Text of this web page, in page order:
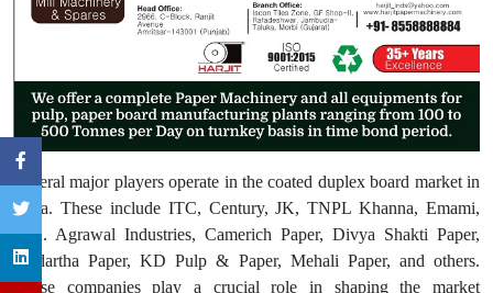
Several major players operate in the coated duplex board market in
India. These include ITC, Century, JK, TNPL Khanna, Emami,
N.R. Agrawal Industries, Camerich Paper, Divya Shakti Paper,
Siddartha Paper, KD Pulp & Paper, Mehali Paper, and others.
These companies play a crucial role in shaping the market